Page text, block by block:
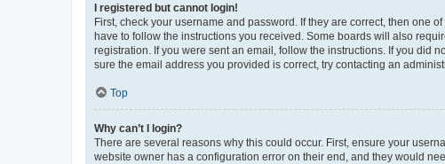
I registered but cannot login!
First, check your username and password. If they are correct, then one
have to follow the instructions you received. Some boards will also
registration. If you were sent an email, follow the instructions. If you did
sure the email address you provided is correct, try contacting an
Top
Why can’t I login?
There are several reasons why this could occur. First, ensure your
website owner has a configuration error on their end, and they would